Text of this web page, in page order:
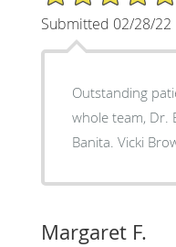
Submitted 02/28/22
Outstanding
whole team, Dr.
Banita. Vicki
Margaret F.